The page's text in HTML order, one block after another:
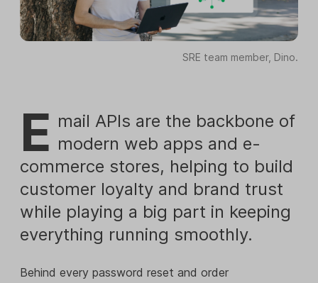
SRE team member, Dino.
E mail APIs are the backbone of
modern web apps and e-
commerce stores, helping to build
customer loyalty and brand trust
while playing a big part in keeping
everything running smoothly.
Behind every password reset and order